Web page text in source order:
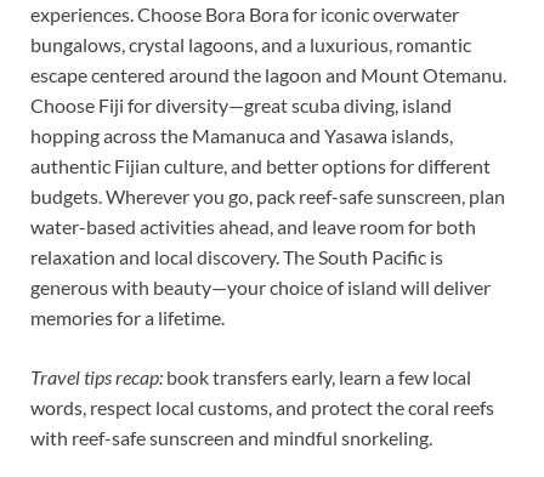
experiences. Choose Bora Bora for iconic overwater
bungalows, crystal lagoons, and a luxurious, romantic
escape centered around the lagoon and Mount Otemanu.
Choose Fiji for diversity—great scuba diving, island
hopping across the Mamanuca and Yasawa islands,
authentic Fijian culture, and better options for different
budgets. Wherever you go, pack reef-safe sunscreen, plan
water-based activities ahead, and leave room for both
relaxation and local discovery. The South Pacific is
generous with beauty—your choice of island will deliver
memories for a lifetime.
Travel tips recap: book transfers early, learn a few local
words, respect local customs, and protect the coral reefs
with reef-safe sunscreen and mindful snorkeling.